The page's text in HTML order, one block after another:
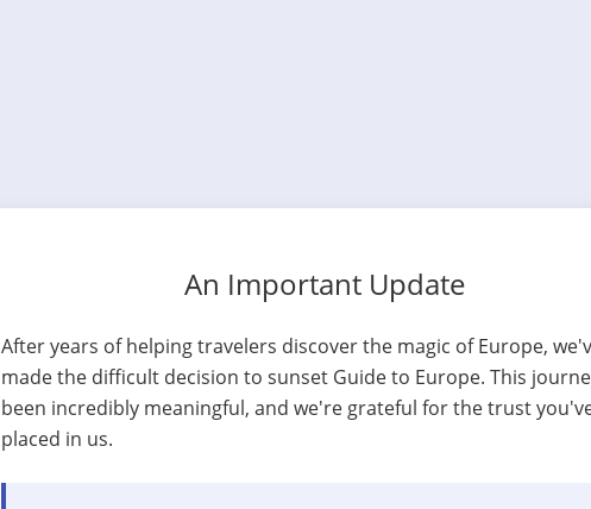
An Important Update
After years of helping travelers discover the magic of Europe,
made the difficult decision to sunset Guide to Europe. This
been incredibly meaningful, and we're grateful for the trust
placed in us.